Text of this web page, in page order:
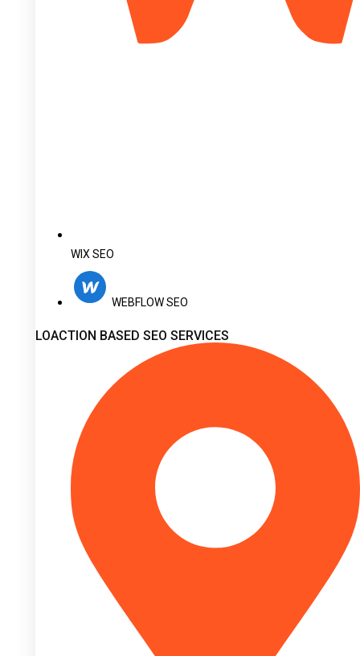
WIX SEO
WEBFLOW SEO
LOACTION BASED SEO SERVICES